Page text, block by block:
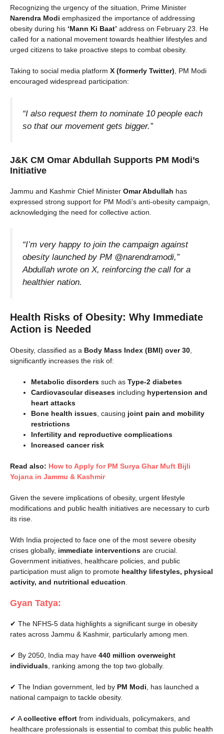
Recognizing the urgency of the situation, Prime Minister
Narendra Modi emphasized the importance of addressing
obesity during his ‘Mann Ki Baat’ address on February 23. He
called for a national movement towards healthier lifestyles and
urged citizens to take proactive steps to combat obesity.
Taking to social media platform X (formerly Twitter) , PM Modi
encouraged widespread participation:
“I also request them to nominate 10 people each
so that our movement gets bigger.”
J&K CM Omar Abdullah Supports PM Modi’s
Initiative
Jammu and Kashmir Chief Minister Omar Abdullah has
expressed strong support for PM Modi’s anti-obesity campaign,
acknowledging the need for collective action.
“I’m very happy to join the campaign against
obesity launched by PM @narendramodi,”
Abdullah wrote on X, reinforcing the call for a
healthier nation.
Health Risks of Obesity: Why Immediate
Action is Needed
Obesity, classified as a Body Mass Index (BMI) over 30,
significantly increases the risk of:
Metabolic disorders such as Type-2 diabetes
Cardiovascular diseases including hypertension and
heart attacks
Bone health issues, causing joint pain and mobility
restrictions
Infertility and reproductive complications
Increased cancer risk
Read also: How to Apply for PM Surya Ghar Muft Bijli
Yojana in Jammu & Kashmir
Given the severe implications of obesity, urgent lifestyle
modifications and public health initiatives are necessary to curb
its rise.
With India projected to face one of the most severe obesity
crises globally, immediate interventions are crucial.
Government initiatives, healthcare policies, and public
participation must align to promote healthy lifestyles, physical
activity, and nutritional education.
Gyan Tatya:
✔ The NFHS-5 data highlights a significant surge in obesity
rates across Jammu & Kashmir, particularly among men.
✔ By 2050, India may have 440 million overweight
individuals, ranking among the top two globally.
✔ The Indian government, led by PM Modi, has launched a
national campaign to tackle obesity.
✔ Acollective effort from individuals, policymakers, and
healthcare professionals is essential to combat this public health